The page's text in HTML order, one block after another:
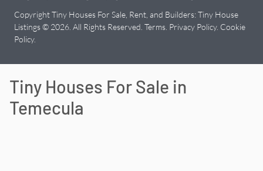
Copyright Tiny Houses For Sale, Rent, and Builders: Tiny House
Listings © 2026. All Rights Reserved. Terms Privacy Policy. Cookie
Policy.
Tiny Houses For Sale in
Temecula